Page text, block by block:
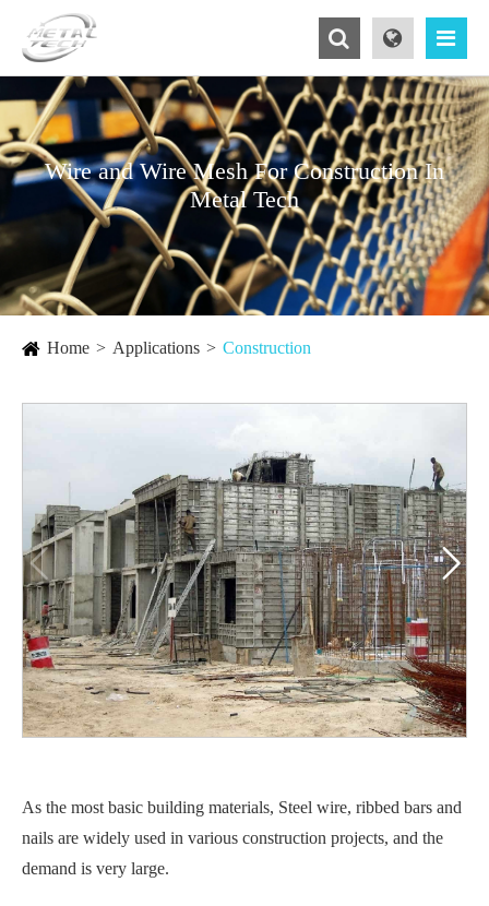
Wire and Wire Mesh For Construction In
Metal Tech
Home Applications Construction
 
As the most basic building materials, Steel wire, ribbed bars and
nails are widely used in various construction projects, and the
demand is very large.